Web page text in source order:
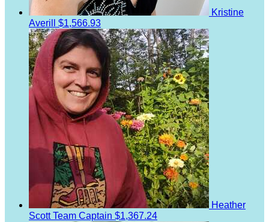
Kristine
Averill $1,566.93
Heather
ScottTeam Captain $1,367.24